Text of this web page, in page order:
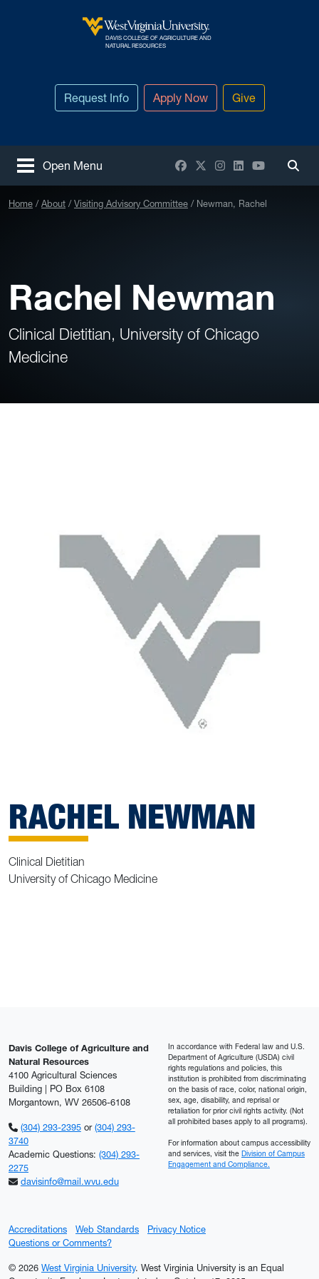
West Virginia University
DAVIS COLLEGE OF AGRICULTURE AND
NATURAL RESOURCES
Request Info Apply Now Give
Open Menu Facebook
X / Twitter
Instagram
LinkedInYouTube
Home About Visiting Advisory Committee Newman, Rachel
Rachel Newman
Clinical Dietitian, University of Chicago
Medicine
RACHEL NEWMAN
Clinical Dietitian
University of Chicago Medicine
Davis College of Agriculture and
Natural Resources
4100 Agricultural Sciences
Building | PO Box 6108
Morgantown, WV 26506-6108
(304) 293-2395or (304) 293-
3740
Academic Questions: (304) 293-
2275
davisinfo@mail.wvu.edu
In accordance with Federal law and U.S.
Department of Agriculture (USDA) civil
rights regulations and policies, this
institution is prohibited from discriminating
on the basis of race, color, national origin,
sex, age, disability, and reprisal or
retaliation for prior civil rights activity. (Not
all prohibited bases apply to all programs).
For information about campus accessibility
and services, visit the Division of Campus
Engagement and Compliance.
Accreditations Web Standards
Privacy Notice
Questions or Comments?
© 2026 West Virginia University. West Virginia University is an Equal